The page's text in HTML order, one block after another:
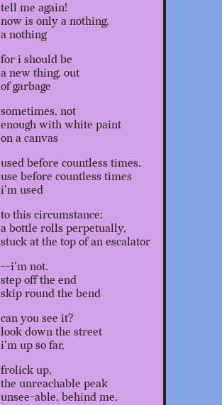
tell me again!
now is only a nothing,
a nothing
for i should be
a new thing, out
of garbage
sometimes, not
enough with white paint
on a canvas
used before countless times.
use before countless times
i'm used
to this circumstance:
a bottle rolls perpetually,
stuck at the top of an escalator
--i'm not.
step off the end
skip round the bend
can you see it?
look down the street
i'm up so far,
frolick up,
the unreachable peak
unsee-able, behind me.